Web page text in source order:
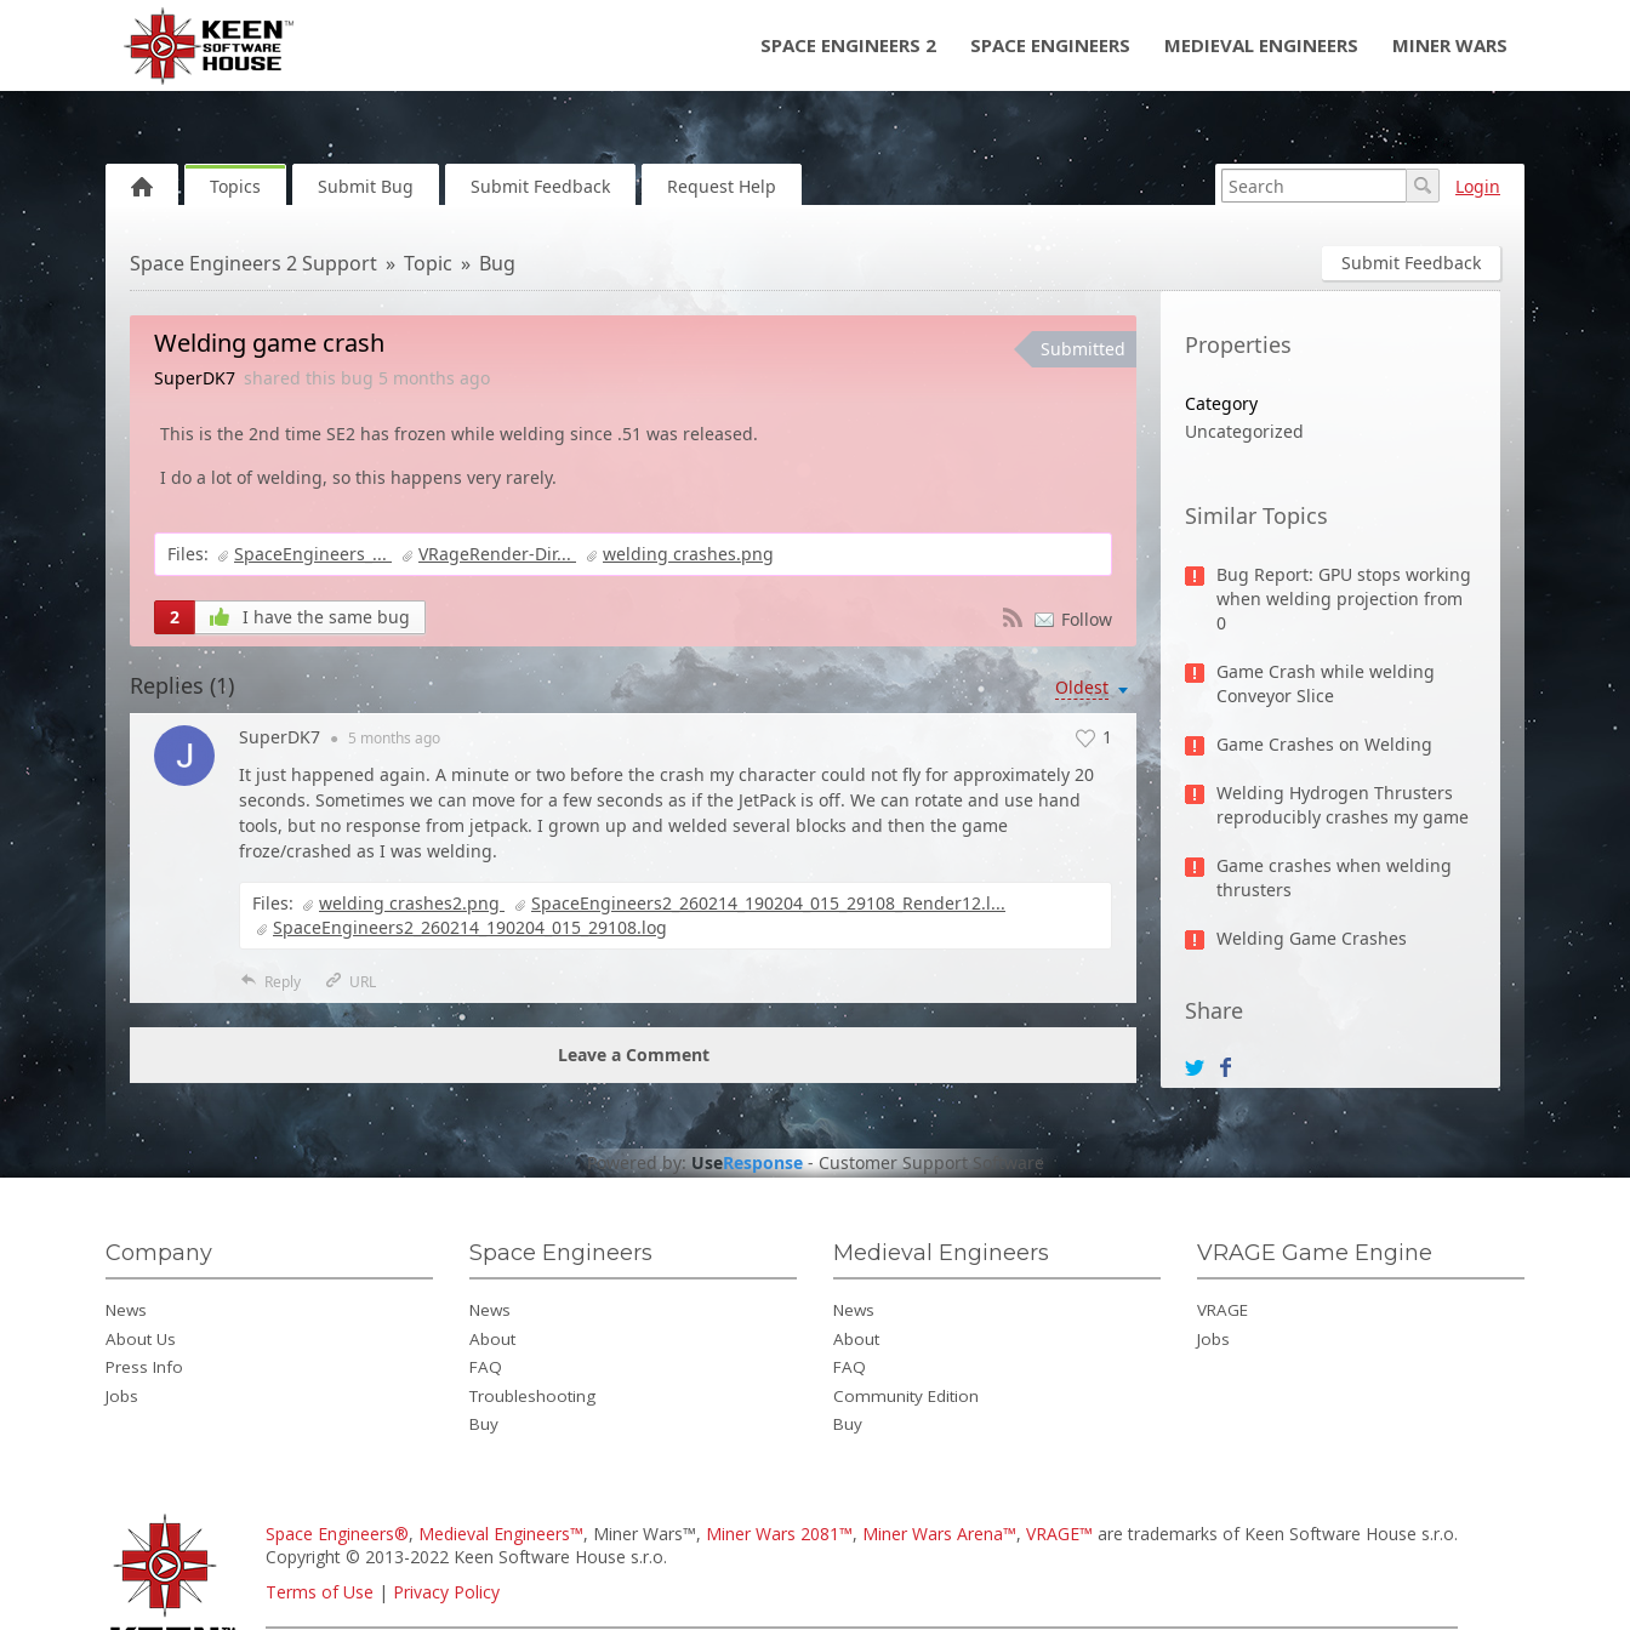
SPACE ENGINEERS 2 SPACE ENGINEERS MEDIEVAL ENGINEERS MINER WARS
Topics Submit Bug Submit Feedback Request Help Login
Submit Feedback
Space Engineers 2 Support Topic Bug
Properties
Category
Uncategorized
Similar Topics
Bug Report: GPU stops working
when welding projection from
0
Game Crash while welding
Conveyor Slice
Game Crashes on Welding
Welding Hydrogen Thrusters
reproducibly crashes my game
Game crashes when welding
thrusters
Welding Game Crashes
Share
Welding game crash
SuperDK7 shared this bug 5 months ago
Submitted
This is the 2nd time SE2 has frozen while welding since .51 was released.
I do a lot of welding, so this happens very rarely.
Files: SpaceEngineers_... VRageRender-Dir... welding crashes.png
2 I have the same bug Follow
Oldest
Replies (1)
1
SuperDK7 ● 5 months ago
It just happened again. A minute or two before the crash my character could not fly for approximately 20
seconds. Sometimes we can move for a few seconds as if the JetPack is off. We can rotate and use hand
tools, but no response from jetpack. I grown up and welded several blocks and then the game
froze/crashed as I was welding.
Files: welding crashes2.png
SpaceEngineers2_260214_190204_015_29108_Render12.l...
SpaceEngineers2_260214_190204_015_29108.log
Reply URL
Leave a Comment
Powered by: UseResponse-Customer Support Software
Company
News
About Us
Press Info
Jobs
Space Engineers
News
About
FAQ
Troubleshooting
Buy
Medieval Engineers
News
About
FAQ
Community Edition
Buy
VRAGE Game Engine
VRAGE
Jobs
Space Engineers®, Medieval Engineers™, Miner Wars™, Miner Wars 2081™, Miner Wars Arena™, VRAGE™ are trademarks of Keen Software House s.r.o.
Copyright © 2013-2022 Keen Software House s.r.o.
Terms of Use | Privacy Policy